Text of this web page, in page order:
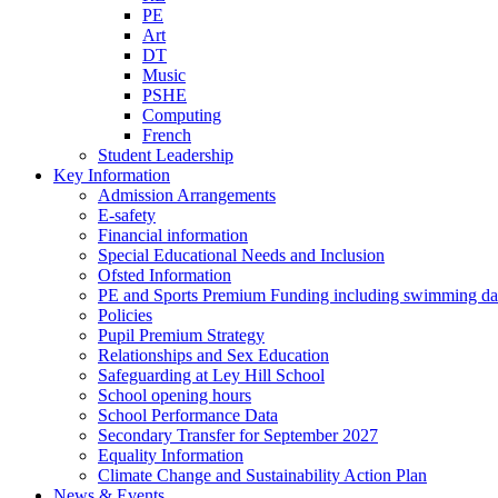
PE
Art
DT
Music
PSHE
Computing
French
Student Leadership
Key Information
Admission Arrangements
E-safety
Financial information
Special Educational Needs and Inclusion
Ofsted Information
PE and Sports Premium Funding including swimming
Policies
Pupil Premium Strategy
Relationships and Sex Education
Safeguarding at Ley Hill School
School opening hours
School Performance Data
Secondary Transfer for September 2027
Equality Information
Climate Change and Sustainability Action Plan